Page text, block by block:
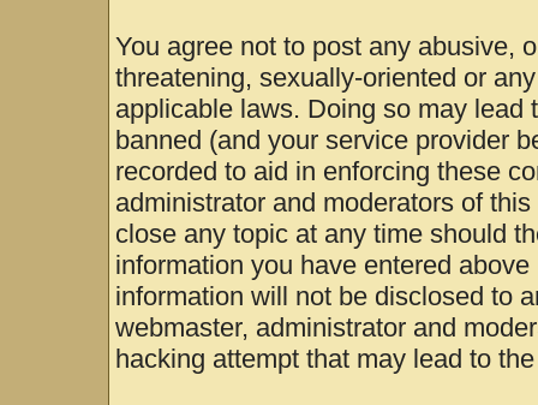
You agree not to post any abusive,
threatening, sexually-oriented or
applicable laws. Doing so may
banned (and your service provider
recorded to aid in enforcing these
administrator and moderators of
close any topic at any time should
information you have entered
information will not be disclosed to
webmaster, administrator and
hacking attempt that may lead to